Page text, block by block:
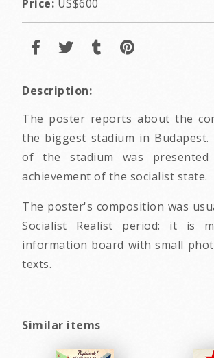
Price: US$600
Description:
The poster reports about the
the biggest stadium in
of the stadium was
achievement of the socialist state.
The poster's composition was
Socialist Realist period: it is
information board with small
texts.
Similar items